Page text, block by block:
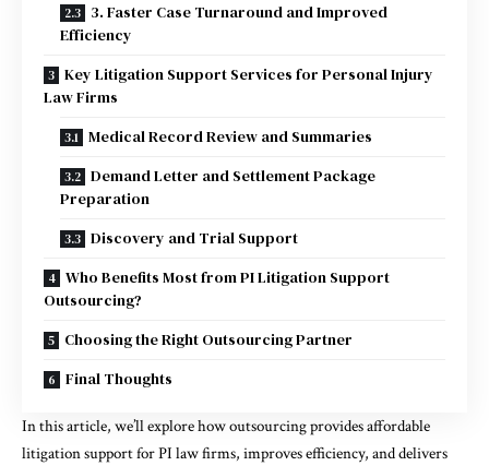
3. Faster Case Turnaround and Improved
Efficiency
Key Litigation Support Services for Personal Injury
Law Firms
Medical Record Review and Summaries
Demand Letter and Settlement Package
Preparation
Discovery and Trial Support
Who Benefits Most from PI Litigation Support
Outsourcing?
Choosing the Right Outsourcing Partner
Final Thoughts
In this article, we’ll explore how outsourcing provides affordable
litigation support for PI law firms, improves efficiency, and delivers